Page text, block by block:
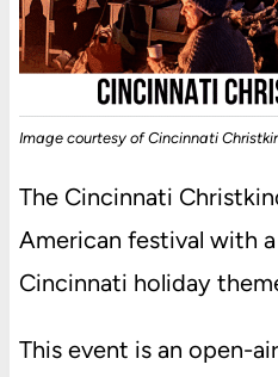
Image courtesy of Cincinnati
The Cincinnati
American festival with
Cincinnati holiday
This event is an open-